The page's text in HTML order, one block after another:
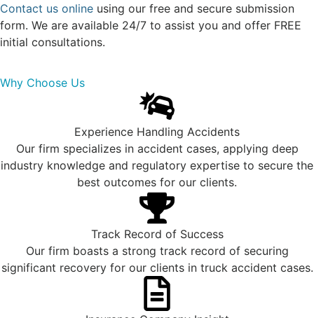
Contact us online using our free and secure submission
form. We are available 24/7 to assist you and offer FREE
initial consultations.
Why Choose Us
Experience Handling Accidents
Our firm specializes in accident cases, applying deep
industry knowledge and regulatory expertise to secure the
best outcomes for our clients.
Track Record of Success
Our firm boasts a strong track record of securing
significant recovery for our clients in truck accident cases.